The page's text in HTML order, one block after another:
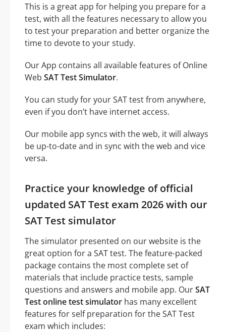
This is a great app for helping you prepare for a
test, with all the features necessary to allow you
to test your preparation and better organize the
time to devote to your study.
Our App contains all available features of Online
Web SAT Test Simulator.
You can study for your SAT test from anywhere,
even if you don’t have internet access.
Our mobile app syncs with the web, it will always
be up-to-date and in sync with the web and vice
versa.
Practice your knowledge of official
updated SAT Test exam 2026 with our
SAT Test simulator
The simulator presented on our website is the
great option for a SAT test. The feature-packed
package contains the most complete set of
materials that include practice tests, sample
questions and answers and mobile app. OurSAT
Test online test simulator has many excellent
features for self preparation for the SAT Test
exam which includes: